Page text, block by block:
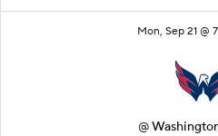
Mon, Sep 21 @
@